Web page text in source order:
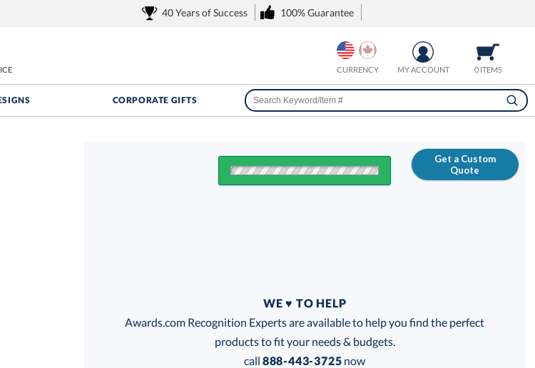
40 Years of Success 100% Guarantee
0 ITEMS
MY ACCOUNT
CURRENCY
CORPORATE GIFTS
Get a Custom
Quote
Choose a Size:
WE ♥ TO HELP
Awards.com Recognition Experts are available to help you find the perfect
products to fit your needs & budgets.
call 888-443-3725 now